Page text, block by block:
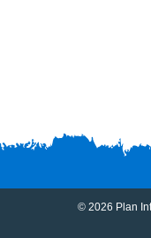
© 2026 Plan